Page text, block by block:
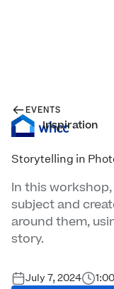
Prints
Inspiration
EVENTS
Storytelling in
In this
subject and
around them,
story.
July 7, 2024